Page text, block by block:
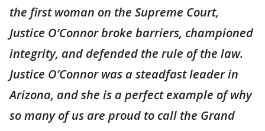
the first woman on the Supreme Court,
Justice O’Connor broke barriers, championed
integrity, and defended the rule of the law.
Justice O’Connor was a steadfast leader in
Arizona, and she is a perfect example of why
so many of us are proud to call the Grand